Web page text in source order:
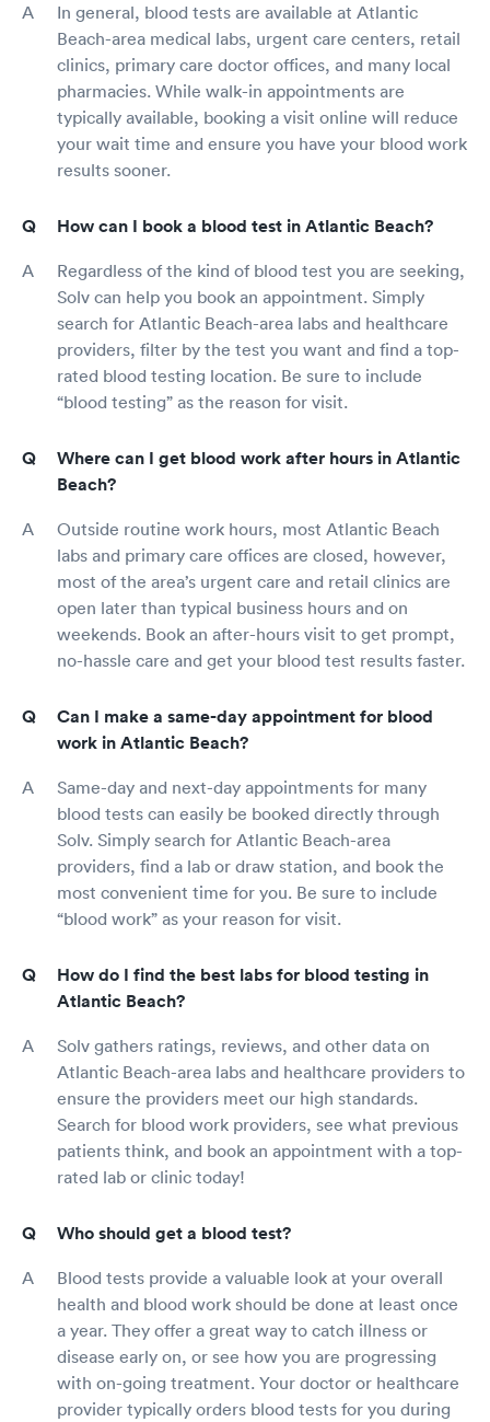
In general, blood tests are available at Atlantic
Beach-area medical labs, urgent care centers, retail
clinics, primary care doctor offices, and many local
pharmacies. While walk-in appointments are
typically available, booking a visit online will reduce
your wait time and ensure you have your blood work
results sooner.
How can I book a blood test in Atlantic Beach?
Regardless of the kind of blood test you are seeking,
Solv can help you book an appointment. Simply
search for Atlantic Beach-area labs and healthcare
providers, filter by the test you want and find a top-
rated blood testing location. Be sure to include
“blood testing” as the reason for visit.
Where can I get blood work after hours in Atlantic
Beach?
Outside routine work hours, most Atlantic Beach
labs and primary care offices are closed, however,
most of the area’s urgent care and retail clinics are
open later than typical business hours and on
weekends. Book an after-hours visit to get prompt,
no-hassle care and get your blood test results faster.
Can I make a same-day appointment for blood
work in Atlantic Beach?
Same-day and next-day appointments for many
blood tests can easily be booked directly through
Solv. Simply search for Atlantic Beach-area
providers, find a lab or draw station, and book the
most convenient time for you. Be sure to include
“blood work” as your reason for visit.
How do I find the best labs for blood testing in
Atlantic Beach?
Solv gathers ratings, reviews, and other data on
Atlantic Beach-area labs and healthcare providers to
ensure the providers meet our high standards.
Search for blood work providers, see what previous
patients think, and book an appointment with a top-
rated lab or clinic today!
Who should get a blood test?
Blood tests provide a valuable look at your overall
health and blood work should be done at least once
a year. They offer a great way to catch illness or
disease early on, or see how you are progressing
with on-going treatment. Your doctor or healthcare
provider typically orders blood tests for you during